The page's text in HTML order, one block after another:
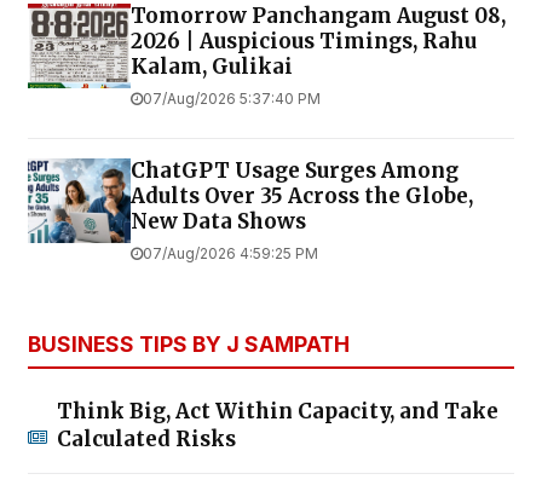
Tomorrow Panchangam August 08,
2026 | Auspicious Timings, Rahu
Kalam, Gulikai
07/Aug/2026 5:37:40 PM
ChatGPT Usage Surges Among
Adults Over 35 Across the Globe,
New Data Shows
07/Aug/2026 4:59:25 PM
BUSINESS TIPS BY J SAMPATH
Think Big, Act Within Capacity, and Take
Calculated Risks